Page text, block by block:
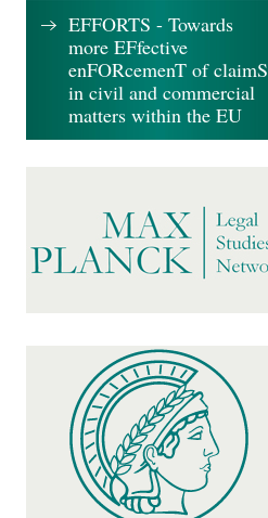
EFFORTS - Towards
more EFfective
enFORcemenT of claimS
in civil and commercial
matters within the EU